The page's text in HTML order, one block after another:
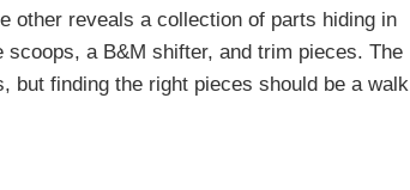
other reveals a collection of parts hiding in
a B&M shifter, and trim pieces. The
but finding the right pieces should be a walk